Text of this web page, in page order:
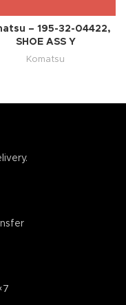
– 195-32-04422,
SHOE ASS Y
Komatsu